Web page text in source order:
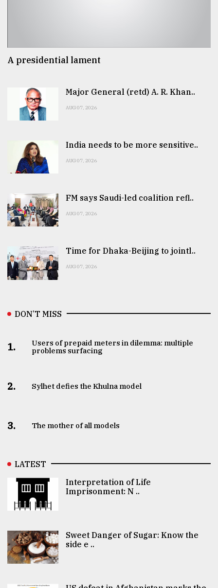
A presidential lament
Major General (retd) A. R. Khan..
AUG 07, 2026
India needs to be more sensitive..
AUG 07, 2026
FM says Saudi-led coalition refl..
AUG 07, 2026
Time for Dhaka-Beijing to jointl..
AUG 07, 2026
DON’T MISS
1.
Users of prepaid meters in dilemma: multiple
problems surfacing
2. Sylhet defies the Khulna model
3. The mother of all models
LATEST
Interpretation of Life
Imprisonment: N ..
Sweet Danger of Sugar: Know the
side e ..